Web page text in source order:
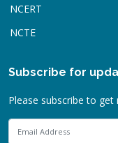
NCERT
NCTE
Subscribe for
Please subscribe to get